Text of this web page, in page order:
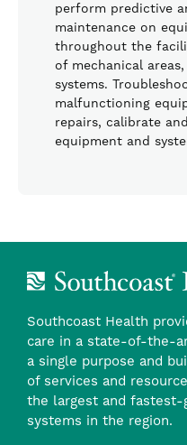
perform predictive
maintenance on
throughout the
of mechanical
systems.
malfunctioning
repairs, calibrate
equipment and
Southcoast Health
care in a state-of-the-
a single purpose and
of services and
the largest and
systems in the region.